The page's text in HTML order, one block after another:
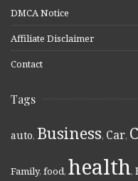
DMCA Notice
Affiliate Disclaimer
Contact
Tags
auto, Business, Car,
Family, food, health,